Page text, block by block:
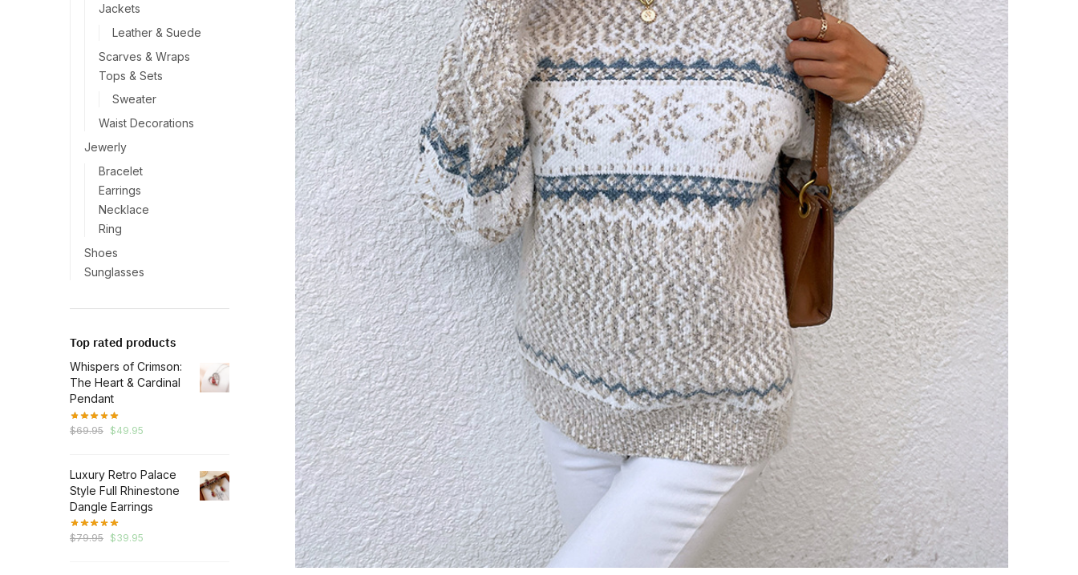
Jackets
Leather & Suede
Scarves & Wraps
Tops & Sets
Sweater
Waist Decorations
Jewerly
Bracelet
Earrings
Necklace
Ring
Shoes
Sunglasses
Top rated products
Whispers of Crimson:
The Heart & Cardinal
Pendant
$69.95 Original
$69.95.
$49.95
$49.95.
Luxury Retro Palace
Style Full Rhinestone
Dangle Earrings
$79.95 Original
$39.95